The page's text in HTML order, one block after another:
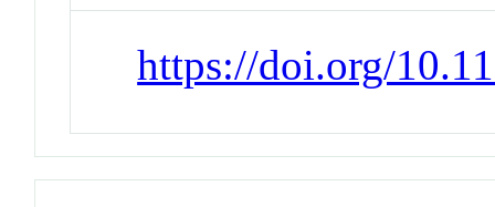
https://doi.org/